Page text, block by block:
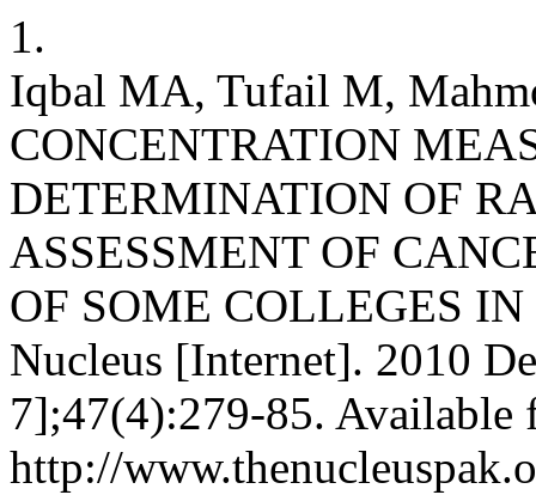
1.
Iqbal MA, Tufail M,
CONCENTRATION
DETERMINATION OF
ASSESSMENT OF
OF SOME COLLEGES
Nucleus [Internet]. 2010
7];47(4):279-85. Available
http://